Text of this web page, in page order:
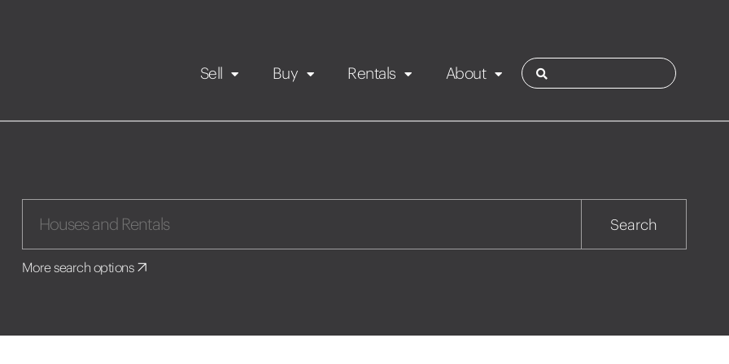
Sell Buy Rentals
Maintenance request
Taupo
About
Search
More search options